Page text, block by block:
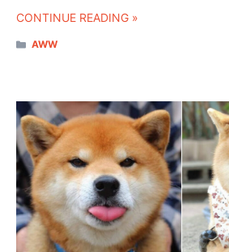
CONTINUE READING »
CATEGORIES
AWW